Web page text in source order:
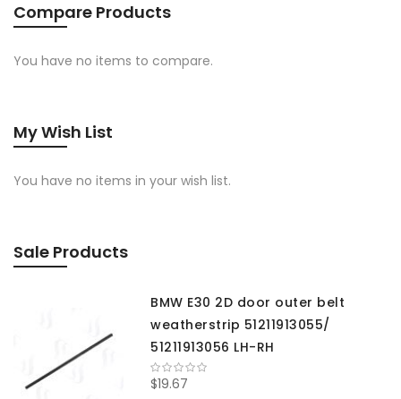
Compare Products
You have no items to compare.
My Wish List
You have no items in your wish list.
Sale Products
BMW E30 2D door outer belt
weatherstrip 51211913055/
51211913056 LH-RH
$19.67